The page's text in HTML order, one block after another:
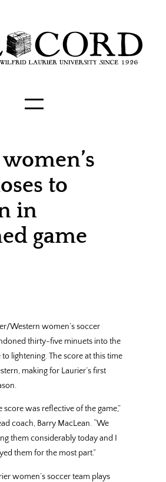
to
in
game
Western women’s soccer
thirty-five minuets into the
lightening. The score at this time
making for Laurier’s first
score was reflective of the game,”
coach, Barry MacLean. “We
them considerably today and I
them for the most part.”
women’s soccer team plays